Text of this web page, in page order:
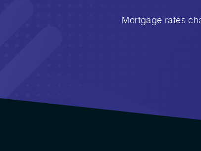
Mortgage rates